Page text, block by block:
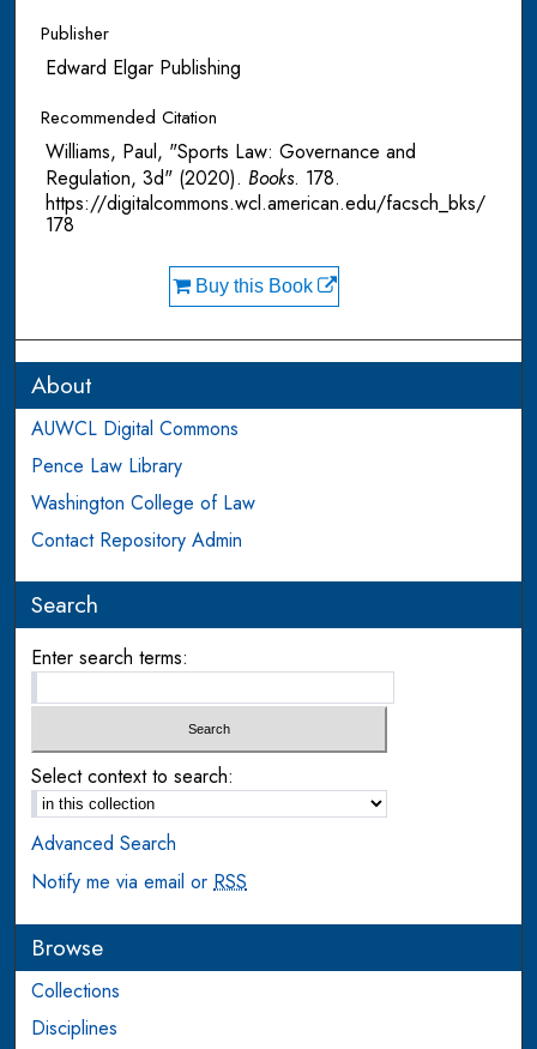
Publisher
Edward Elgar Publishing
Recommended Citation
Williams, Paul, "Sports Law: Governance and
Regulation, 3d" (2020). Books. 178.
https://digitalcommons.wcl.american.edu/facsch_bks/
178
Buy this Book
About
AUWCL Digital Commons
Pence Law Library
Washington College of Law
Contact Repository Admin
Search
Enter search terms:
Select context to search:
Advanced Search
Notify me via email orRSS
Browse
Collections
Disciplines